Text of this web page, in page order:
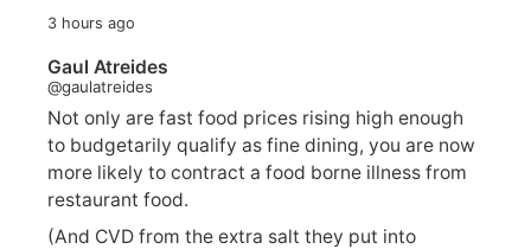
3 hours ago
Gaul Atreides
@gaulatreides
Not only are fast food prices rising high enough
to budgetarily qualify as fine dining, you are now
more likely to contract a food borne illness from
restaurant food.
(And CVD from the extra salt they put into